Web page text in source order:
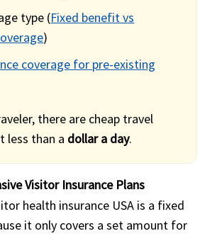
type (Fixed benefit vs
)
coverage for pre-existing
there are cheap travel
less than a dollar a day.
Visitor Insurance Plans
health insurance USA is a fixed
it only covers a set amount for